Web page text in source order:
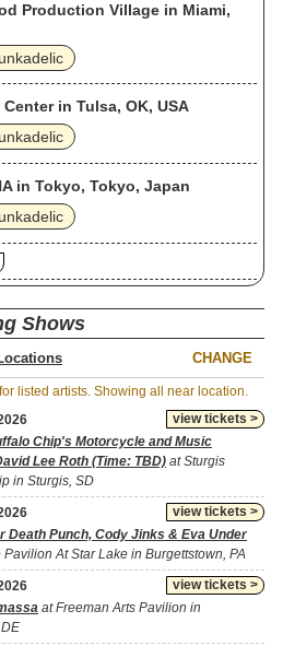
Production Village in Miami,
in Tulsa, OK, USA
in Tokyo, Tokyo, Japan
Shows
CHANGE
listed artists. Showing all near location.
view tickets >
Chip's Motorcycle and Music
Lee Roth (Time: TBD) at Sturgis
in Sturgis, SD
view tickets >
Death Punch, Cody Jinks & Eva Under
Pavilion At Star Lake in Burgettstown, PA
view tickets >
at Freeman Arts Pavilion in